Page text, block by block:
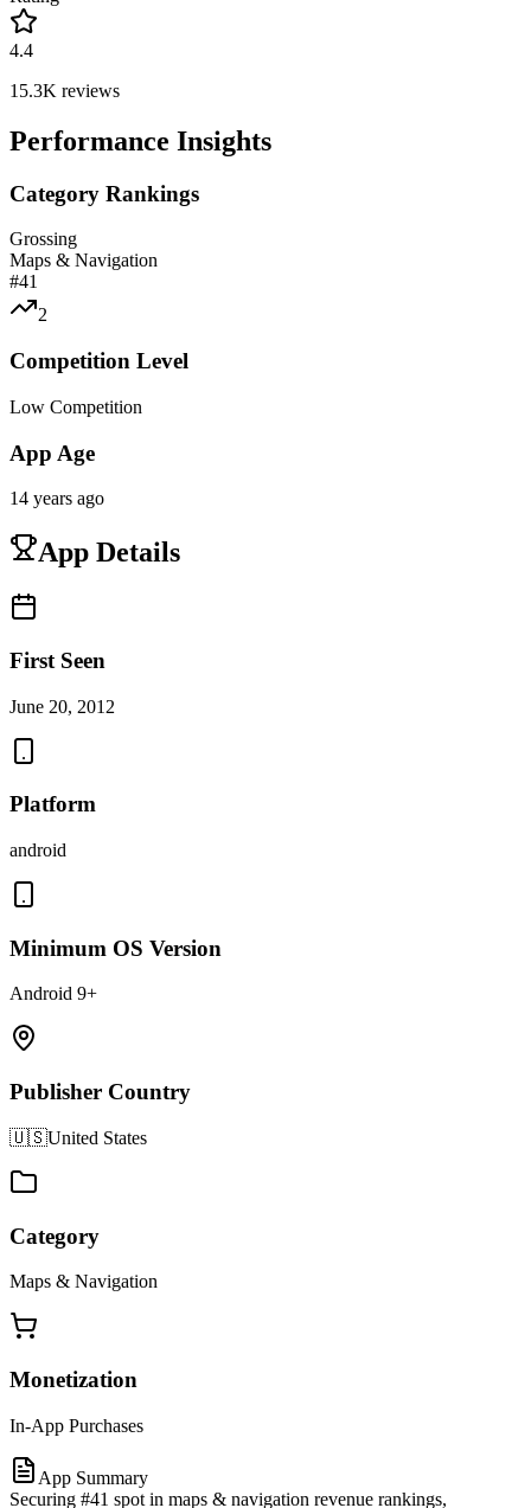
4.4
15.3K reviews
Performance Insights
Category Rankings
Grossing
Maps & Navigation
#41
2
Competition Level
Low Competition
App Age
14 years ago
App Details
First Seen
June 20, 2012
Platform
android
Minimum OS Version
Android 9+
Publisher Country
🇺🇸United States
Category
Maps & Navigation
Monetization
In-App Purchases
App Summary
Securing #41 spot in maps & navigation revenue rankings,